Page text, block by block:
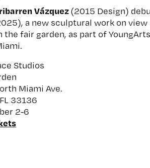
Vázquez(2015 Design)
a new sculptural work on
the fair garden, as part of
Studios
Miami Ave.
33136
2-6